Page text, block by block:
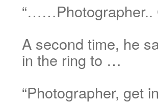
“……Photographer..
A second time, he
in the ring to …
“Photographer, get